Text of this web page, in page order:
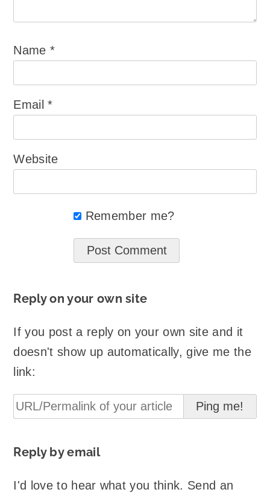
Name*
Email*
Website
Remember me?
Reply on your own site
If you post a reply on your own site and it
doesn't show up automatically, give me the
link:
Reply by email
I'd love to hear what you think. Send an